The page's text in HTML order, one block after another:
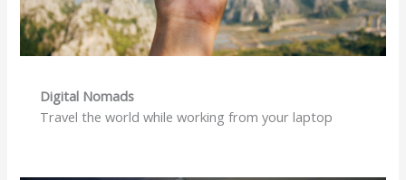
Digital Nomads
Travel the world while working from your laptop